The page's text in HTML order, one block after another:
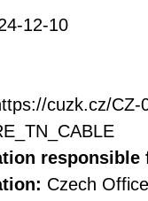
12-10
cuzk.cz/CZ-
responsible
Czech